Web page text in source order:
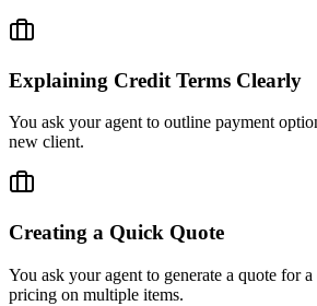
Explaining Credit Terms Clearly
You ask your agent to outline payment
new client.
Creating a Quick Quote
You ask your agent to generate a quote for
pricing on multiple items.